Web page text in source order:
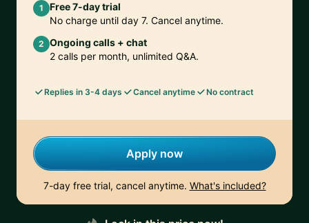
1
Free 7-day trial
No charge until day 7. Cancel anytime.
2 Ongoing calls + chat
2 calls per month, unlimited Q&A.
Replies in 3-4 days Cancel anytime No contract
Apply now
7-day free trial, cancel anytime. What's included?